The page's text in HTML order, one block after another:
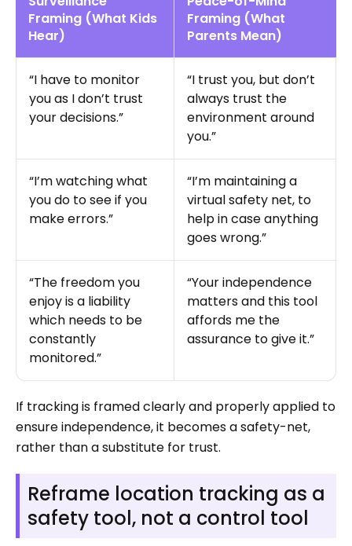
Framing (What Kids
Hear)
Framing (What
Parents Mean)
“I have to monitor
you as I don’t trust
your decisions.”
“I trust you, but don’t
always trust the
environment around
you.”
“I’m watching what
you do to see if you
make errors.”
“I’m maintaining a
virtual safety net, to
help in case anything
goes wrong.”
“The freedom you
enjoy is a liability
which needs to be
constantly
monitored.”
“Your independence
matters and this tool
affords me the
assurance to give it.”
If tracking is framed clearly and properly applied to
ensure independence, it becomes a safety-net,
rather than a substitute for trust.
Reframe location tracking as a
safety tool, not a control tool